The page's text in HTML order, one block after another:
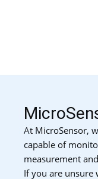
At MicroSensor,
capable of
measurement
If you are unsure